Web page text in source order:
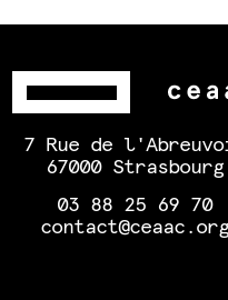
7 Rue de
67000 Strasbourg
03 88 25 69 70
contact@ceaac.org